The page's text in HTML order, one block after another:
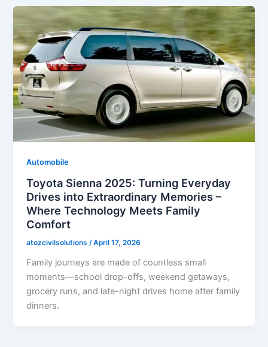
Automobile
Toyota Sienna 2025: Turning Everyday
Drives into Extraordinary Memories –
Where Technology Meets Family
Comfort
atozcivilsolutions/April 17, 2026
Family journeys are made of countless small
moments—school drop-offs, weekend getaways,
grocery runs, and late-night drives home after family
dinners.